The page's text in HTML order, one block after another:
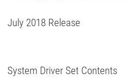
July 2018 Release
System Driver Set Contents